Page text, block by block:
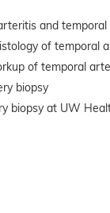
and
of temporal
of temporal
biopsy
biopsy at UW